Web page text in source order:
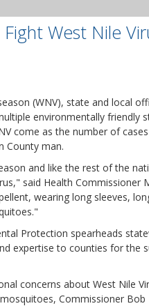
West Nile
(WNV), state and local
environmentally friendly
come as the number of
County man.
and like the rest of the
said Health Commissioner
wearing long sleeves,
Protection spearheads
expertise to counties for the
concerns about West Nile
Commissioner